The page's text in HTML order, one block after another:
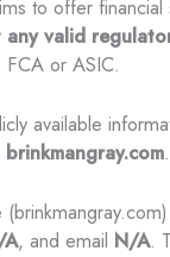
to offer
valid
FCA or ASIC.
available
brinkmangray.com.
, and email N/A.